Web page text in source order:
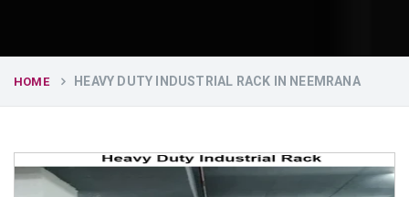
HOME HEAVY DUTY INDUSTRIAL RACK IN NEEMRANA